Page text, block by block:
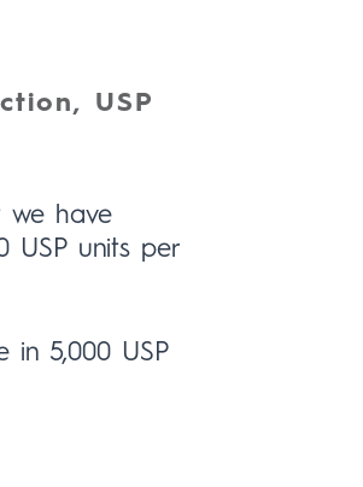
USP
we have
USP units per
in 5,000 USP